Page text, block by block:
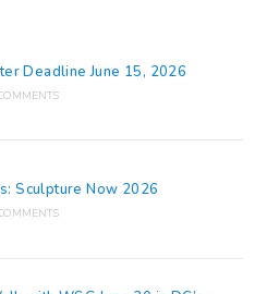
Deadline June 15, 2026
Sculpture Now 2026